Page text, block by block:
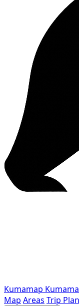
Kumamap
Map Areas Trip